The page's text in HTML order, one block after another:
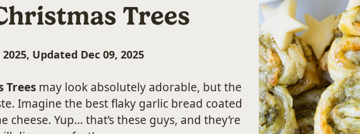
Trees
Updated Dec 09, 2025
Trees may look absolutely adorable, but the
Imagine the best flaky garlic bread coated
Yup… that’s these guys, and they’re